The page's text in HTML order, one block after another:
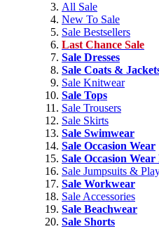
All Sale
New To Sale
Sale Bestsellers
Last Chance Sale
Sale Dresses
Sale Coats &
Sale Knitwear
Sale Tops
Sale Trousers
Sale Skirts
Sale Swimwear
Sale Occasion Wear
Sale Occasion Wear
Sale Jumpsuits &
Sale Workwear
Sale Accessories
Sale Beachwear
Sale Shorts